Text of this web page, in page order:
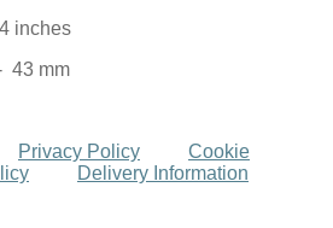
inches
43 mm
Privacy Policy
Cookie
Delivery Information